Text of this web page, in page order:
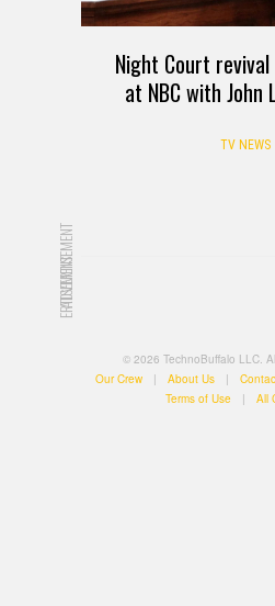
Night Court
at NBC with
TV NEWS
ADVERTISEMENT
ADVERTISEMENT
© 2026 TechnoBuffalo LLC.
Our Crew
| About Us |
Terms of Use
| All